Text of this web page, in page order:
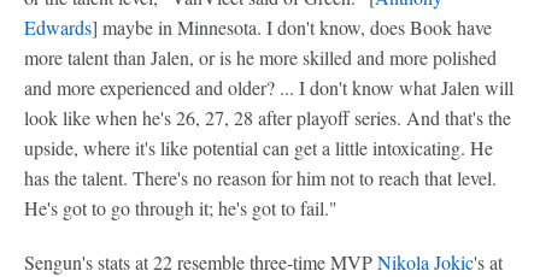
Edwards] maybe in Minnesota. I don't know, does Book have
more talent than Jalen, or is he more skilled and more polished
and more experienced and older? ... I don't know what Jalen will
look like when he's 26, 27, 28 after playoff series. And that's the
upside, where it's like potential can get a little intoxicating. He
has the talent. There's no reason for him not to reach that level.
He's got to go through it; he's got to fail."
Sengun's stats at 22 resemble three-time MVPNikola Jokic's at